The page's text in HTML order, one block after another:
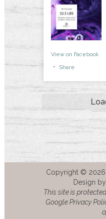
View on Facebook
· Share
Copyright © 2026
Design
This site is
Google Privacy